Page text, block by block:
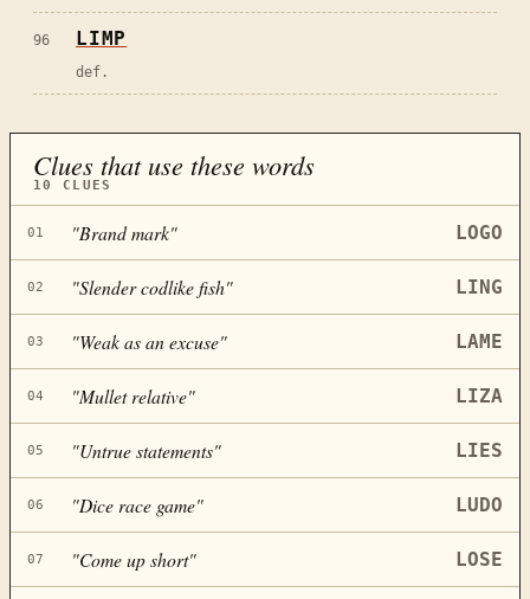
96 LIMP
def.
Clues that use these words
10 CLUES
01 "Brand mark" LOGO
02 "Slender codlike fish" LING
03 "Weak as an excuse" LAME
04 "Mullet relative" LIZA
05 "Untrue statements" LIES
06 "Dice race game" LUDO
07 "Come up short" LOSE